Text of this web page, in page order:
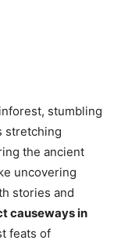
stumbling
stretching
the ancient
uncovering
stories and
causeways in
feats of